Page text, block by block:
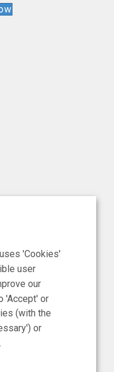
'Cookies'
user
our
'Accept' or
(with the
or